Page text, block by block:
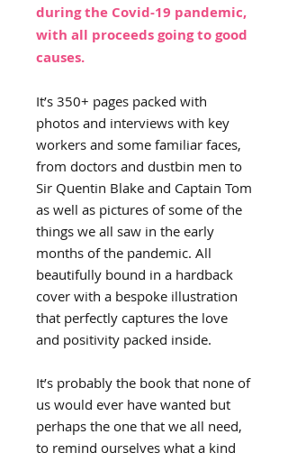
during the Covid-19 pandemic,
with all proceeds going to good
causes.
It’s 350+ pages packed with
photos and interviews with key
workers and some familiar faces,
from doctors and dustbin men to
Sir Quentin Blake and Captain Tom
as well as pictures of some of the
things we all saw in the early
months of the pandemic. All
beautifully bound in a hardback
cover with a bespoke illustration
that perfectly captures the love
and positivity packed inside.
It’s probably the book that none of
us would ever have wanted but
perhaps the one that we all need,
to remind ourselves what a kind